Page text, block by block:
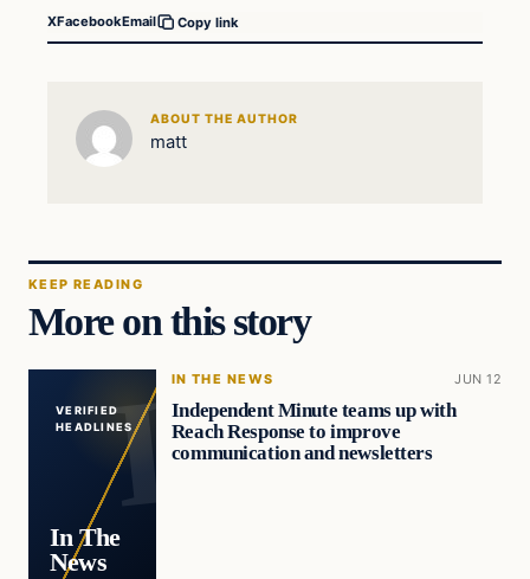
XFacebookEmail Copy link
ABOUT THE AUTHOR
matt
KEEP READING
More on this story
VERIFIED
HEADLINES
In The
News
IN THE NEWS JUN 12
Independent Minute teams up with
Reach Response to improve
communication and newsletters